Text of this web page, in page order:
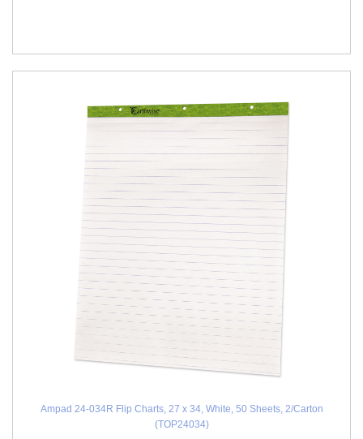
Ampad 24-034R Flip Charts, 27 x 34, White, 50 Sheets, 2/Carton
(TOP24034)